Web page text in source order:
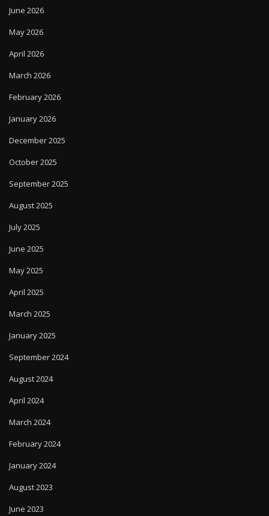
June 2026
May 2026
April 2026
March 2026
February 2026
January 2026
December 2025
October 2025
September 2025
August 2025
July 2025
June 2025
May 2025
April 2025
March 2025
January 2025
September 2024
August 2024
April 2024
March 2024
February 2024
January 2024
August 2023
June 2023